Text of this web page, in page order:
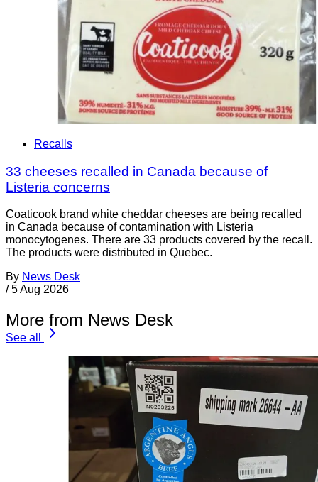
Recalls
33 cheeses recalled in Canada because of
Listeria concerns
Coaticook brand white cheddar cheeses are being recalled
in Canada because of contamination with Listeria
monocytogenes. There are 33 products covered by the recall.
The products were distributed in Quebec.
By News Desk
/ 5 Aug 2026
More from News Desk
See all